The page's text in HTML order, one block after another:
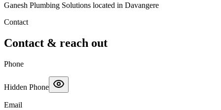
Ganesh Plumbing Solutions located in Davangere
Contact
Contact & reach out
Phone
Hidden Phone
Email